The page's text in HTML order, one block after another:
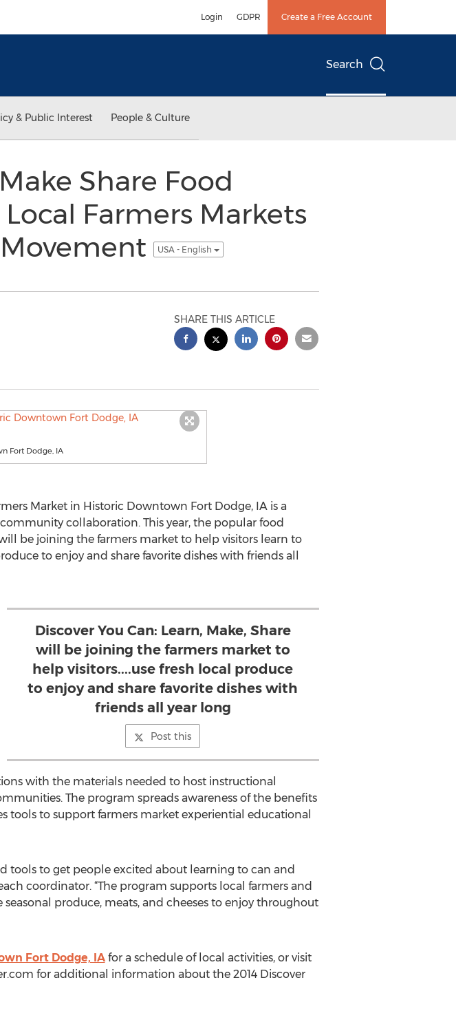
Login GDPR Create a Free Account
Search
& Public Interest People & Culture
Share Food
Farmers Markets
USA - English
SHARE THIS ARTICLE
Fort Dodge, IA
Market in Historic Downtown Fort Dodge, IA is a
collaboration. This year, the popular food
be joining the farmers market to help visitors learn to
to enjoy and share favorite dishes with friends all
Discover You Can: Learn, Make, Share
will be joining the farmers market to
help visitors....use fresh local produce
to enjoy and share favorite dishes with
friends all year long
Post this
with the materials needed to host instructional
The program spreads awareness of the benefits
tools to support farmers market experiential educational
tools to get people excited about learning to can and
coordinator. “The program supports local farmers and
produce, meats, and cheeses to enjoy throughout
Fort Dodge, IAfor a schedule of local activities, or visit
for additional information about the 2014 Discover